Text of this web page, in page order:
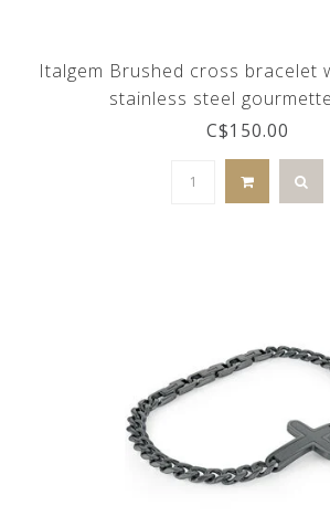
Italgem Brushed cross bracelet
stainless steel
C$150.00